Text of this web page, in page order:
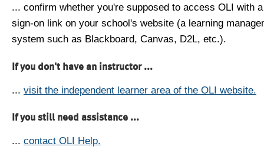
... confirm whether you're supposed to access OLI with
sign-on link on your school's website (a learning
system such as Blackboard, Canvas, D2L, etc.).
If you don't have an instructor ...
... visit the independent learner area of the OLI website.
If you still need assistance ...
... contact OLI Help.